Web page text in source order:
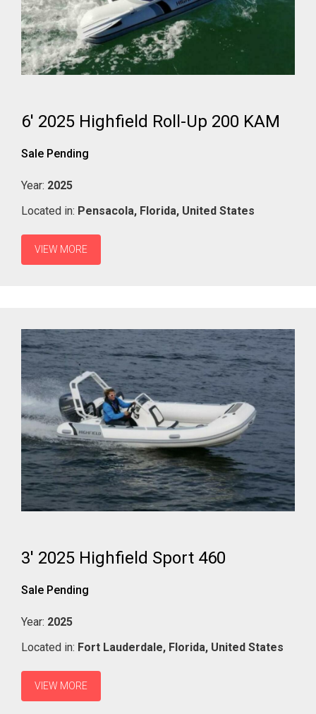
6' 2025 Highfield Roll-Up 200 KAM
Sale Pending
Year: 2025
Located in: Pensacola, Florida, United States
VIEW MORE
3' 2025 Highfield Sport 460
Sale Pending
Year: 2025
Located in: Fort Lauderdale, Florida, United States
VIEW MORE